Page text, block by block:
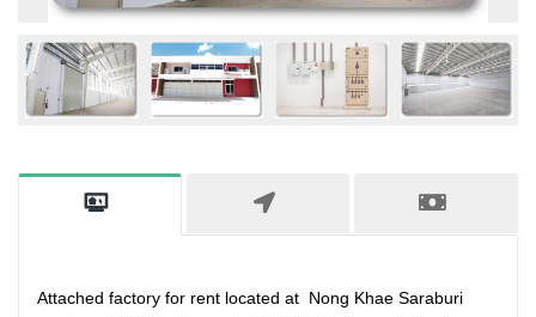
Attached factory for rent located at Nong Khae Saraburi